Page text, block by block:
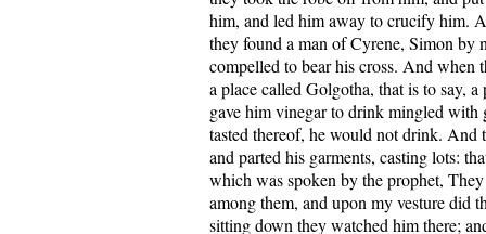
him, and led him away to crucify him.
they found a man of Cyrene, Simon by
compelled to bear his cross. And when
a place called Golgotha, that is to say,
gave him vinegar to drink mingled with
tasted thereof, he would not drink. And
and parted his garments, casting lots:
which was spoken by the prophet,
among them, and upon my vesture did
sitting down they watched him there;